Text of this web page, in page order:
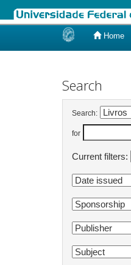
Home
Search
Search:
for
Current filters: